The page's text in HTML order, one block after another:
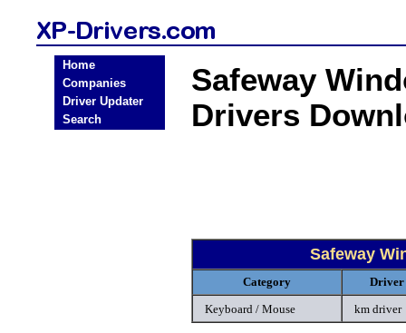
Home
Companies
Driver Updater
Search
Safeway
Drivers
Safeway
Category
Driver
Keyboard / Mouse
km driver